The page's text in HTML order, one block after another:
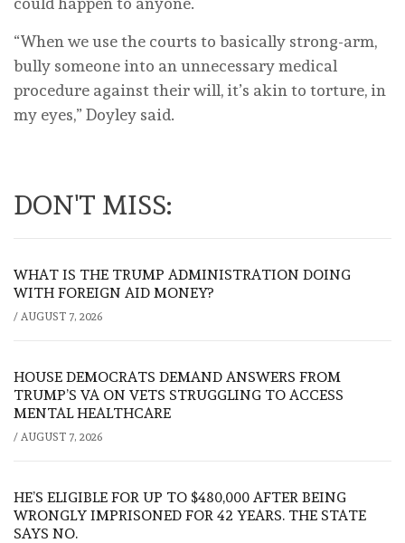
“When we use the courts to basically strong-arm,
bully someone into an unnecessary medical
procedure against their will, it’s akin to torture, in
my eyes,” Doyley said.
DON'T MISS:
WHAT IS THE TRUMP ADMINISTRATION DOING
WITH FOREIGN AID MONEY?
/ AUGUST 7, 2026
HOUSE DEMOCRATS DEMAND ANSWERS FROM
TRUMP’S VA ON VETS STRUGGLING TO ACCESS
MENTAL HEALTHCARE
/ AUGUST 7, 2026
HE’S ELIGIBLE FOR UP TO $480,000 AFTER BEING
WRONGLY IMPRISONED FOR 42 YEARS. THE STATE
SAYS NO.